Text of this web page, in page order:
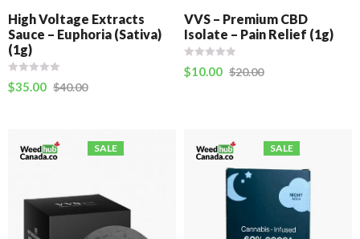
High Voltage Extracts
Sauce – Euphoria (Sativa)
(1g)
$35.00 $40.00
VVS – Premium CBD
Isolate – Pain Relief (1g)
$10.00 $20.00
SALE SALE